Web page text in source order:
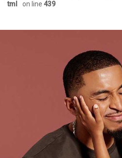
tml
on line 439